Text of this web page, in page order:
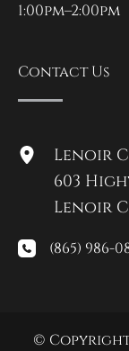
1:00pm–2:00pm
Contact Us
Lenoir
603
Lenoir
(865) 986-
© Copyright